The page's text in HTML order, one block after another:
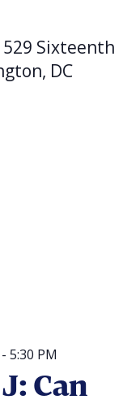
Sixteenth
DC
- 5:30 PM
Can